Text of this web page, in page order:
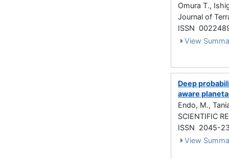
Omura T.,
Journal of
ISSN
View
Deep
aware
Endo, M.,
SCIENTIFIC
ISSN 2045-
View